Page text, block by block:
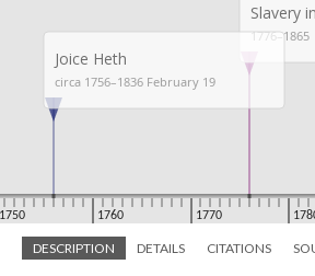
DESCRIPTION DETAILS CITATIONS